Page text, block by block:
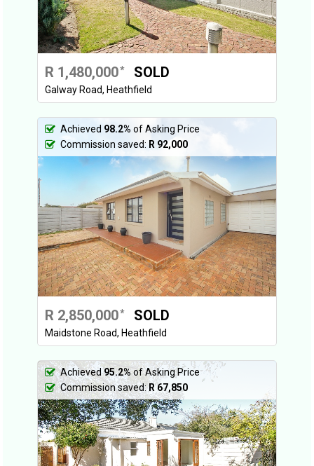
R 1,480,000* SOLD
Galway Road, Heathfield
Achieved 98.2% of Asking Price
Commission saved: R 92,000
R 2,850,000* SOLD
Maidstone Road, Heathfield
Achieved95.2%of Asking Price
Commission saved:R 67,850